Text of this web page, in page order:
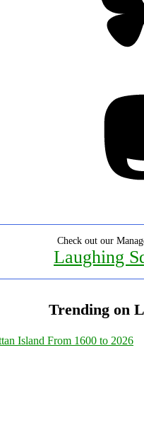
Check out our
Laughing
Trending on
Island From 1600 to 2026